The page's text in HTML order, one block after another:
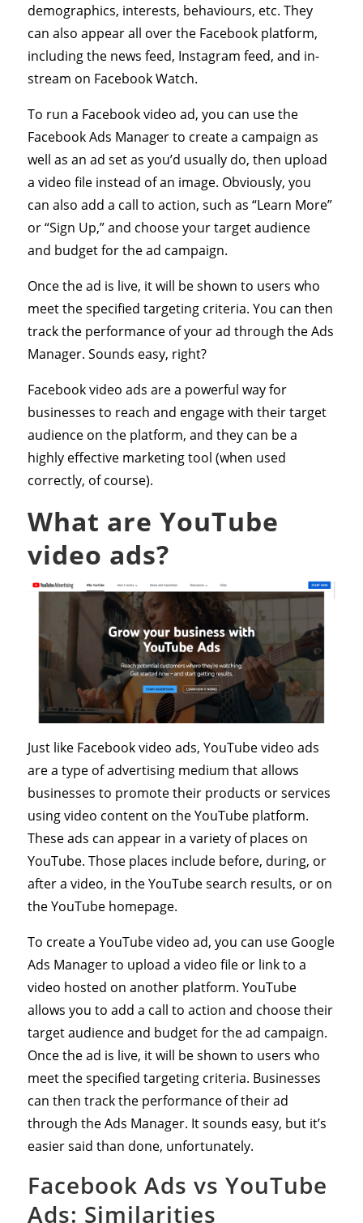
demographics, interests, behaviours, etc. They
can also appear all over the Facebook platform,
including the news feed, Instagram feed, and in-
stream on Facebook Watch.
To run a Facebook video ad, you can use the
Facebook Ads Manager to create a campaign as
well as an ad set as you’d usually do, then upload
a video file instead of an image. Obviously, you
can also add a call to action, such as “Learn More”
or “Sign Up,” and choose your target audience
and budget for the ad campaign.
Once the ad is live, it will be shown to users who
meet the specified targeting criteria. You can then
track the performance of your ad through the Ads
Manager. Sounds easy, right?
Facebook video ads are a powerful way for
businesses to reach and engage with their target
audience on the platform, and they can be a
highly effective marketing tool (when used
correctly, of course).
What are YouTube
video ads?
Just like Facebook video ads, YouTube video ads
are a type of advertising medium that allows
businesses to promote their products or services
using video content on the YouTube platform.
These ads can appear in a variety of places on
YouTube. Those places include before, during, or
after a video, in the YouTube search results, or on
the YouTube homepage.
To create a YouTube video ad, you can use Google
Ads Manager to upload a video file or link to a
video hosted on another platform. YouTube
allows you to add a call to action and choose their
target audience and budget for the ad campaign.
Once the ad is live, it will be shown to users who
meet the specified targeting criteria. Businesses
can then track the performance of their ad
through the Ads Manager. It sounds easy, but it’s
easier said than done, unfortunately.
Facebook Ads vs YouTube
Ads: Similarities